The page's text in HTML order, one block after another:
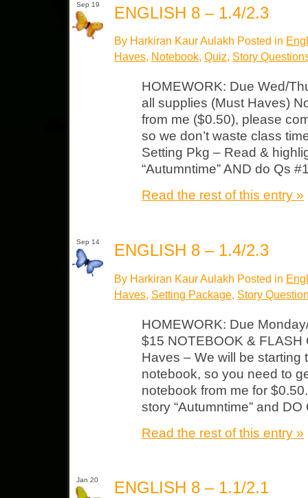
Sep 19 ENGLISH 8 – 1.4/2.3
By Harkiran Kaur Aulakh Posted in
Haves, Notebook, Quiz, Story
HOMEWORK: Due Wed/
all supplies (Must Haves)
from me ($0.50), please
so we don’t waste class
Setting Pkg – Read &
“Autumntime” AND do Qs
Read the rest of this entry »
Sep 14 ENGLISH 8 – 1.4/2.3
By Harkiran Kaur Aulakh Posted in
Haves Setting Package Story
HOMEWORK: Due
$15 NOTEBOOK & FLASH
Haves – We will be starting
notebook, so you need to
notebook from me for
story “Autumntime” and
Read the rest of this entry »
Jan 20 ENGLISH 8 – 1.1/2.1